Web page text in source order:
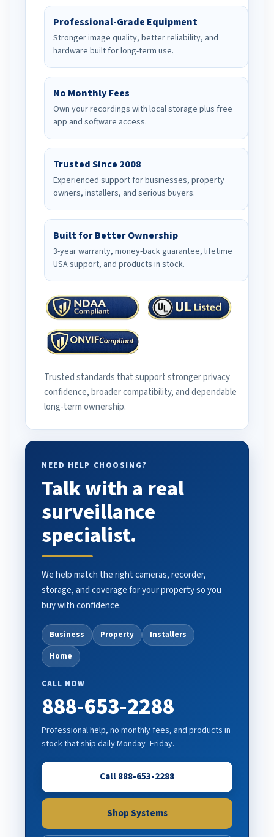
Professional-Grade Equipment
Stronger image quality, better reliability, and
hardware built for long-term use.
No Monthly Fees
Own your recordings with local storage plus free
app and software access.
Trusted Since 2008
Experienced support for businesses, property
owners, installers, and serious buyers.
Built for Better Ownership
3-year warranty, money-back guarantee, lifetime
USA support, and products in stock.
Trusted standards that support stronger privacy
confidence, broader compatibility, and dependable
long-term ownership.
NEED HELP CHOOSING?
Talk with a real
surveillance
specialist.
We help match the right cameras, recorder,
storage, and coverage for your property so you
buy with confidence.
Business Property
Installers
Home
CALL NOW
888-653-2288
Professional help, no monthly fees, and products in
stock that ship daily Monday–Friday.
Call 888-653-2288
Shop Systems